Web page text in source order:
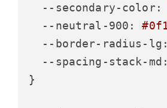
--secondary-color
--neutral-900 :
--border-radius-lg
--spacing-stack-md
}